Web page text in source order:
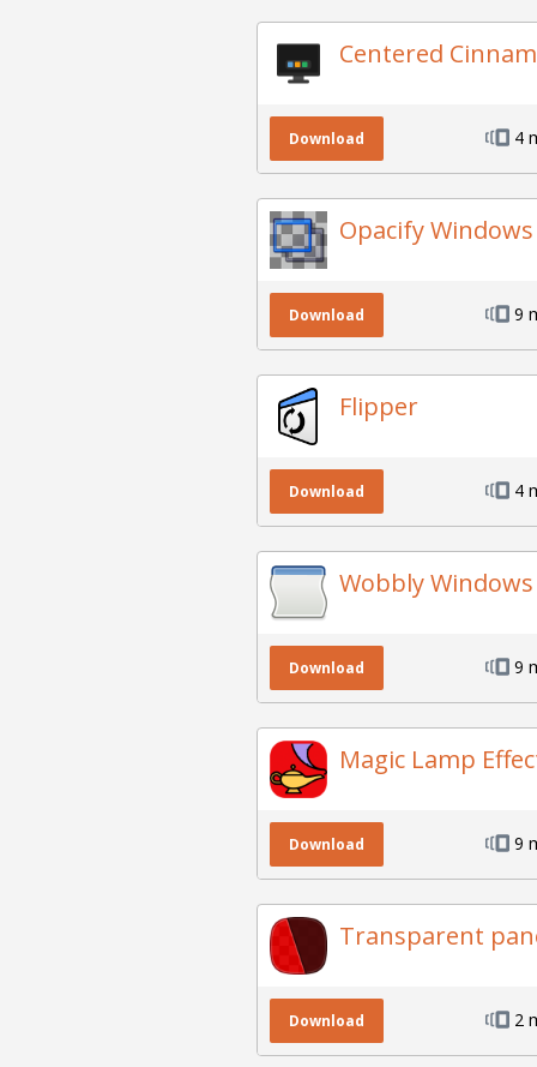
Centered
Download 4
Opacify Windows
Download 9
Flipper
Download 4
Wobbly Windows
Download 9
Magic Lamp
Download 9
Transparent
Download 2